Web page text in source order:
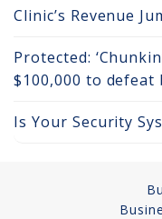
Copper Cabling
Network
IT Tech Support
Clinic’s Revenue
Protected:
$100,000 to defeat
Is Your Security